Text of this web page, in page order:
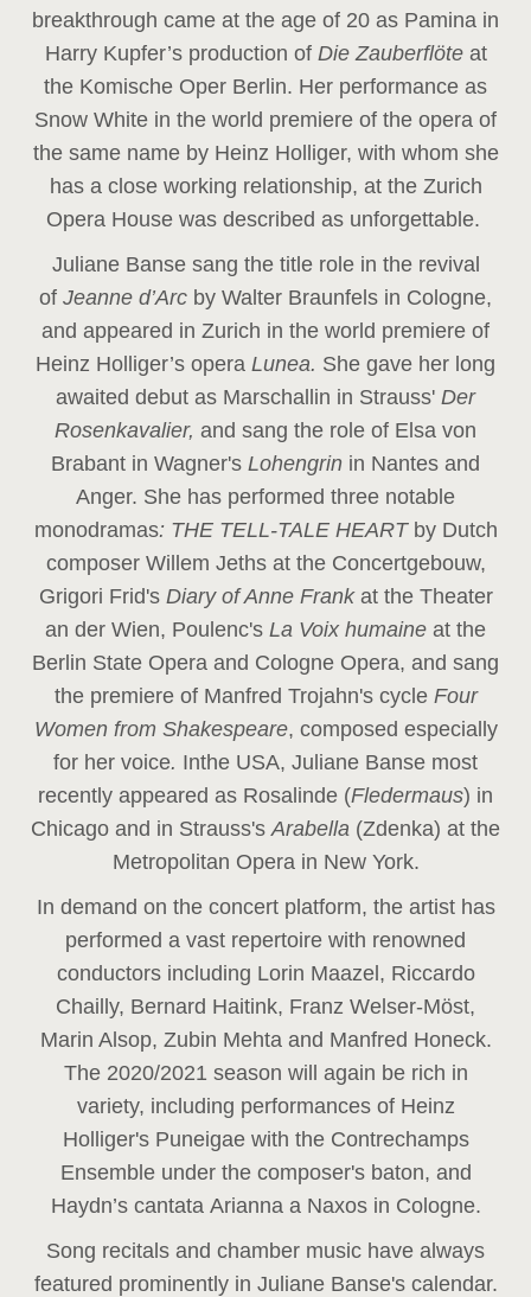
breakthrough came at the age of 20 as Pamina in
Harry Kupfer’s production of Die Zauberflöte at
the Komische Oper Berlin. Her performance as
Snow White in the world premiere of the opera of
the same name by Heinz Holliger, with whom she
has a close working relationship, at the Zurich
Opera House was described as unforgettable.
Juliane Banse sang the title role in the revival
of Jeanne d’Arc by Walter Braunfels in Cologne,
and appeared in Zurich in the world premiere of
Heinz Holliger’s opera Lunea. She gave her long
awaited debut as Marschallin in Strauss' Der
Rosenkavalier, and sang the role of Elsa von
Brabant in Wagner's Lohengrin in Nantes and
Anger. She has performed three notable
monodramas: THE TELL-TALE HEART by Dutch
composer Willem Jeths at the Concertgebouw,
Grigori Frid's Diary of Anne Frank at the Theater
an der Wien, Poulenc's La Voix humaine at the
Berlin State Opera and Cologne Opera, and sang
the premiere of Manfred Trojahn's cycle Four
Women from Shakespeare, composed especially
for her voice. Inthe USA, Juliane Banse most
recently appeared as Rosalinde (Fledermaus) in
Chicago and in Strauss'sArabella (Zdenka) at the
Metropolitan Opera in New York.
In demand on the concert platform, the artist has
performed a vast repertoire with renowned
conductors including Lorin Maazel, Riccardo
Chailly, Bernard Haitink, Franz Welser-Möst,
Marin Alsop, Zubin Mehta and Manfred Honeck.
The 2020/2021 season will again be rich in
variety, including performances of Heinz
Holliger's Puneigae with the Contrechamps
Ensemble under the composer's baton, and
Haydn’s cantata Arianna a Naxos in Cologne.
Song recitals and chamber music have always
featured prominently in Juliane Banse's calendar.